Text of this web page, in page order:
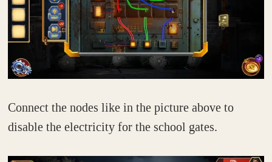
Connect the nodes like in the picture above to
disable the electricity for the school gates.